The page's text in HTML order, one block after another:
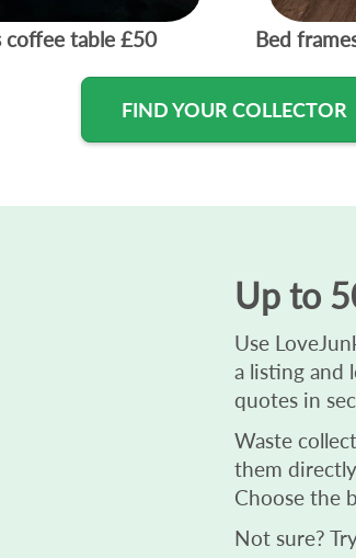
coffee table£50 Bed
FIND YOUR COLLECTOR
Up to
Use
a listing and
quotes in
Waste
them
Choose the
Not sure?